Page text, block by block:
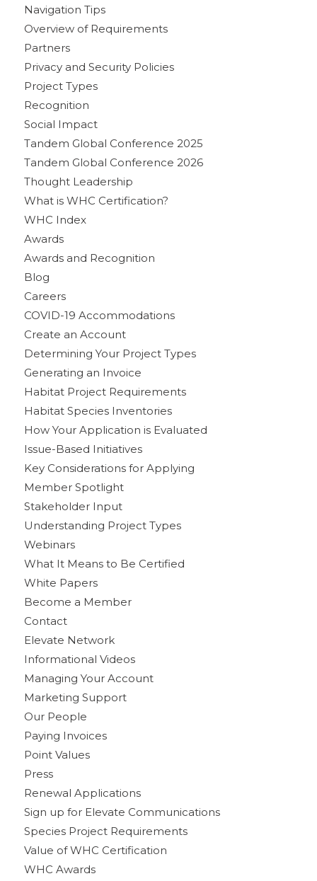
Navigation Tips
Overview of Requirements
Partners
Privacy and Security Policies
Project Types
Recognition
Social Impact
Tandem Global Conference 2025
Tandem Global Conference 2026
Thought Leadership
What is WHC Certification?
WHC Index
Awards
Awards and Recognition
Blog
Careers
COVID-19 Accommodations
Create an Account
Determining Your Project Types
Generating an Invoice
Habitat Project Requirements
Habitat Species Inventories
How Your Application is Evaluated
Issue-Based Initiatives
Key Considerations for Applying
Member Spotlight
Stakeholder Input
Understanding Project Types
Webinars
What It Means to Be Certified
White Papers
Become a Member
Contact
Elevate Network
Informational Videos
Managing Your Account
Marketing Support
Our People
Paying Invoices
Point Values
Press
Renewal Applications
Sign up for Elevate Communications
Species Project Requirements
Value of WHC Certification
WHC Awards